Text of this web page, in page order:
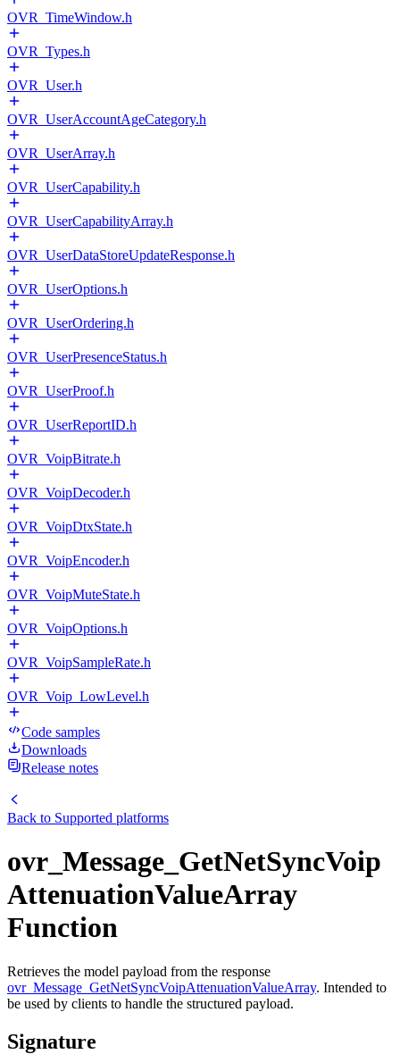
OVR_TimeWindow.h
OVR_Types.h
OVR_User.h
OVR_UserAccountAgeCategory.h
OVR_UserArray.h
OVR_UserCapability.h
OVR_UserCapabilityArray.h
OVR_UserDataStoreUpdateResponse.h
OVR_UserOptions.h
OVR_UserOrdering.h
OVR_UserPresenceStatus.h
OVR_UserProof.h
OVR_UserReportID.h
OVR_VoipBitrate.h
OVR_VoipDecoder.h
OVR_VoipDtxState.h
OVR_VoipEncoder.h
OVR_VoipMuteState.h
OVR_VoipOptions.h
OVR_VoipSampleRate.h
OVR_Voip_LowLevel.h
Code samples
Downloads
Release notes
Back to Supported platforms
ovr_Message_GetNetSyncVoip
AttenuationValueArray
Function
Retrieves the model payload from the response
ovr_Message_GetNetSyncVoipAttenuationValueArray. Intended to
be used by clients to handle the structured payload.
Signature